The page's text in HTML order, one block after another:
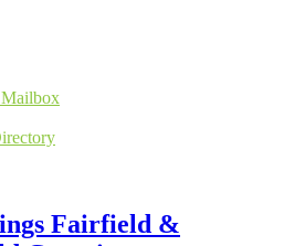
Mailbox